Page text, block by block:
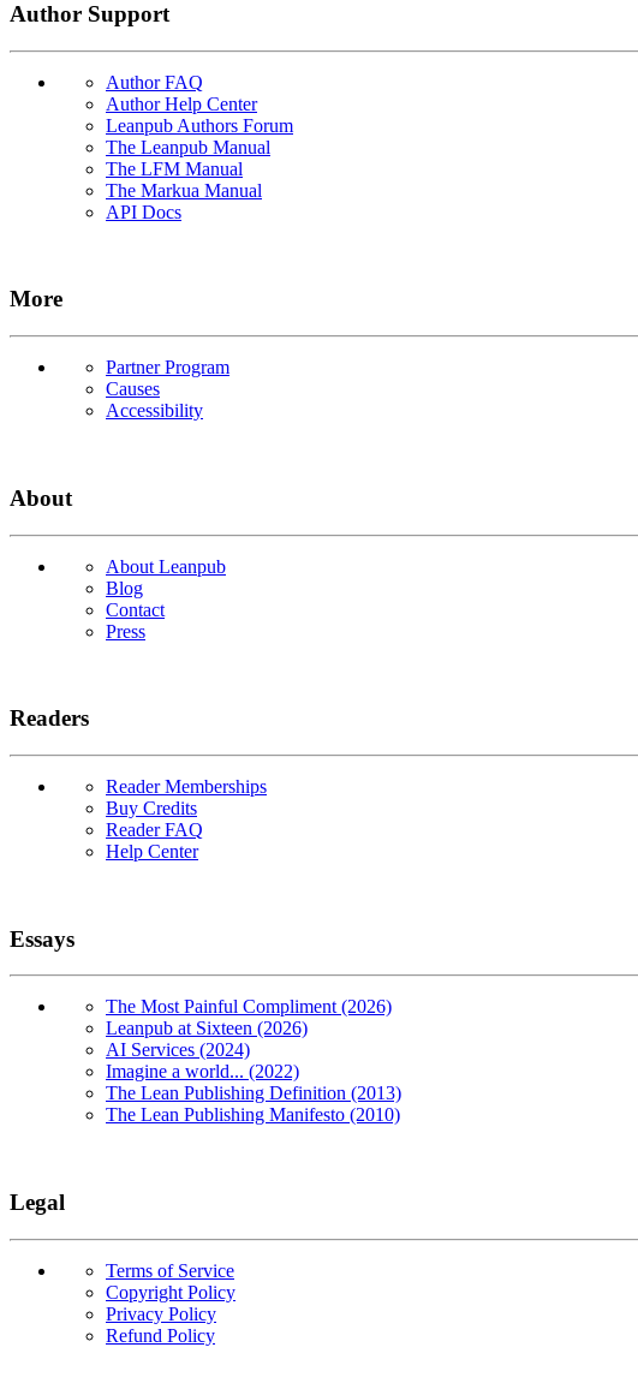
Author Support
Author FAQ
Author Help Center
Leanpub Authors Forum
The Leanpub Manual
The LFM Manual
The Markua Manual
API Docs
More
Partner Program
Causes
Accessibility
About
About Leanpub
Blog
Contact
Press
Readers
Reader Memberships
Buy Credits
Reader FAQ
Help Center
Essays
The Most Painful Compliment (2026)
Leanpub at Sixteen (2026)
AI Services (2024)
Imagine a world... (2022)
The Lean Publishing Definition (2013)
The Lean Publishing Manifesto (2010)
Legal
Terms of Service
Copyright Policy
Privacy Policy
Refund Policy